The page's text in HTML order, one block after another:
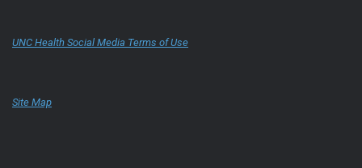
UNC Health Social Media Terms of Use
Site Map